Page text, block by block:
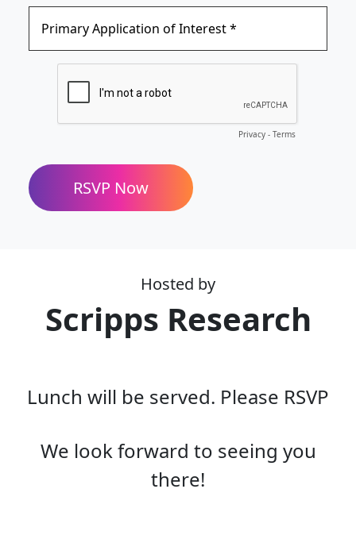
Privacy - Terms
Hosted by
Scripps Research
Lunch will be served. Please RSVP
We look forward to seeing you
there!